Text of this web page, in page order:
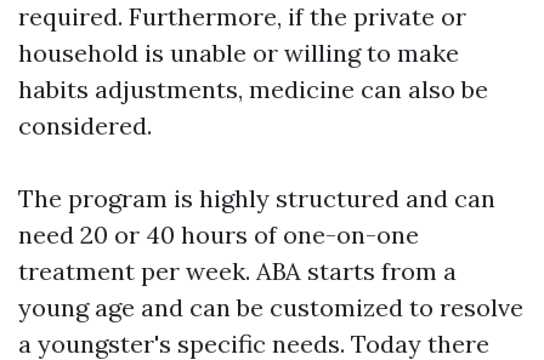
required. Furthermore, if the private or
household is unable or willing to make
habits adjustments, medicine can also be
considered.
The program is highly structured and can
need 20 or 40 hours of one-on-one
treatment per week. ABA starts from a
young age and can be customized to resolve
a youngster's specific needs. Today there